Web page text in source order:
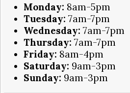
Monday: 8am-5pm
Tuesday: 7am-7pm
Wednesday: 7am-7pm
Thursday: 7am-7pm
Friday: 8am-4pm
Saturday: 9am-3pm
Sunday: 9am-3pm